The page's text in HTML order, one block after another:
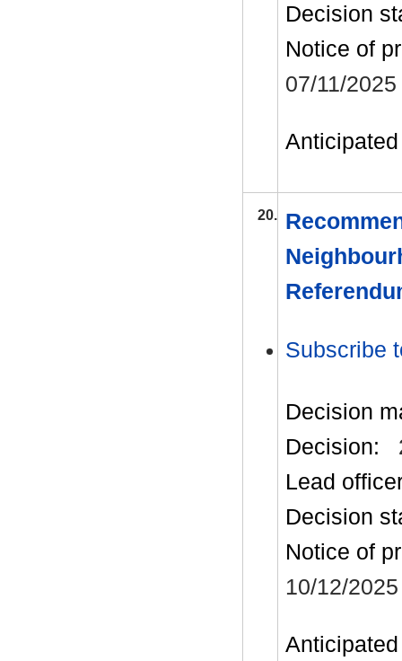
Decision
Notice of
07/11/2025
20.
Subscribe
Decision
Decision:
Lead
Decision
Notice of
10/12/2025